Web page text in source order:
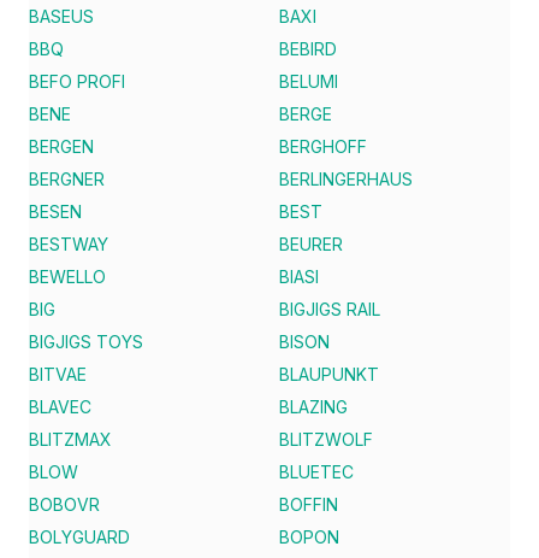
BASEUS
BAXI
BBQ
BEBIRD
BEFO PROFI
BELUMI
BENE
BERGE
BERGEN
BERGHOFF
BERGNER
BERLINGERHAUS
BESEN
BEST
BESTWAY
BEURER
BEWELLO
BIASI
BIG
BIGJIGS RAIL
BIGJIGS TOYS
BISON
BITVAE
BLAUPUNKT
BLAVEC
BLAZING
BLITZMAX
BLITZWOLF
BLOW
BLUETEC
BOBOVR
BOFFIN
BOLYGUARD
BOPON